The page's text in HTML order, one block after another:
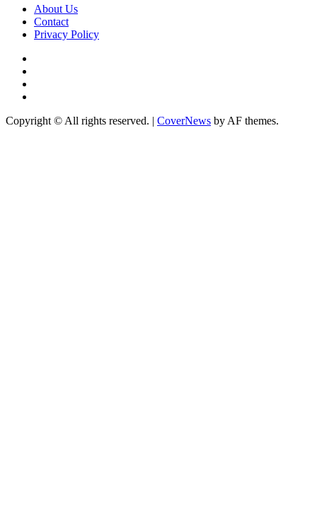
About Us
Contact
Privacy Policy
Copyright © All rights reserved. | CoverNews by AF themes.